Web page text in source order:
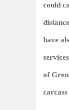
could
have
of